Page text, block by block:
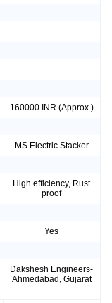
-
-
160000 INR (Approx.)
MS Electric Stacker
High efficiency, Rust
proof
Yes
Dakshesh Engineers-
Ahmedabad, Gujarat